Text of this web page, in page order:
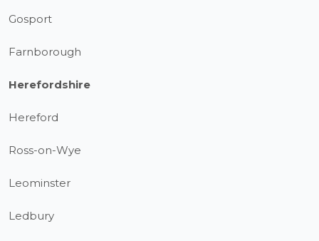
Gosport
Farnborough
Herefordshire
Hereford
Ross-on-Wye
Leominster
Ledbury